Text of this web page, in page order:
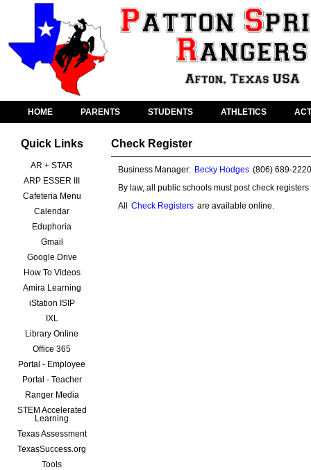
HOME PARENTS STUDENTS ATHLETICS
Quick Links
AR + STAR
ARP ESSER III
Cafeteria Menu
Calendar
Eduphoria
Gmail
Google Drive
How To Videos
Amira Learning
iStation ISIP
IXL
Library Online
Office 365
Portal - Employee
Portal - Teacher
Ranger Media
STEM Accelerated
Learning
Texas Assessment
TexasSuccess.org
Tools
Check Register
Business Manager: Becky Hodges (806) 689-
By law, all public schools must post check
All Check Registers are available online.